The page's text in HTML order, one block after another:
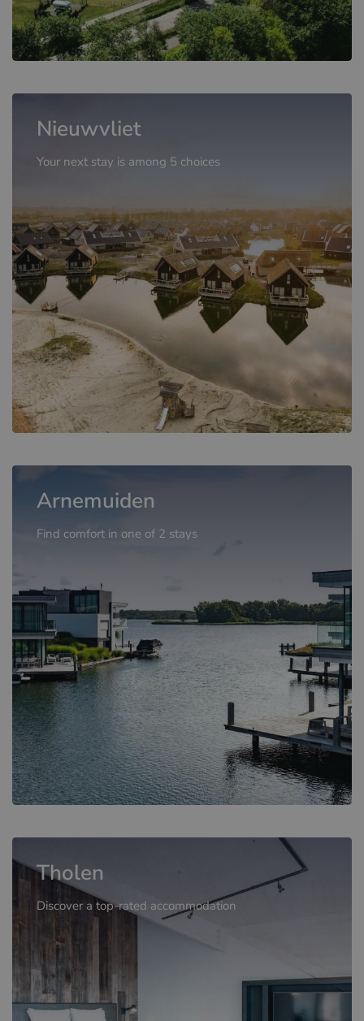
Nieuwvliet
Your next stay is among 5 choices
Arnemuiden
Find comfort in one of 2 stays
Tholen
Discover a top-rated accommodation